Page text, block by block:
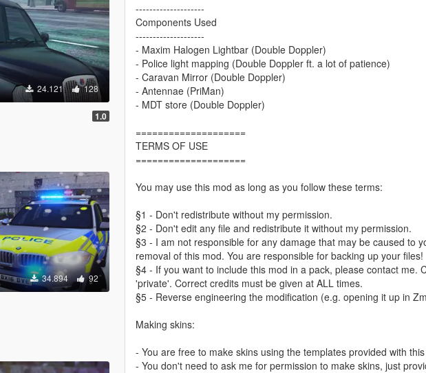
24.121 128
1.0
34.894 92
--------------------
Components Used
--------------------
- Maxim Halogen Lightbar (Double Doppler)
- Police light mapping (Double Doppler ft. a lot of patience)
- Caravan Mirror (Double Doppler)
- Antennae (PriMan)
- MDT store (Double Doppler)
====================
TERMS OF USE
====================
You may use this mod as long as you follow these terms:
§1 - Don't redistribute without my permission.
§2 - Don't edit any file and redistribute it without my permission.
§3 - I am not responsible for any damage that may be caused to
removal of this mod. You are responsible for backing up your files!
§4 - If you want to include this mod in a pack, please contact
'private'. Correct credits must be given at ALL times.
§5 - Reverse engineering the modification (e.g. opening it up in
Making skins:
- You are free to make skins using the templates provided with
- You don't need to ask me for permission to make skins, just